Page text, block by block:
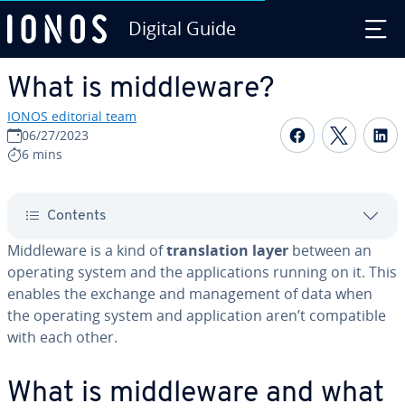
Digital Guide
What is mid­dle­ware?
IONOS editorial team
06/27/2023
6 mins
Share on
Contents
Mid­dle­ware is a kind oftrans­la­tion layer between an
operating system and the ap­pli­ca­tions running on it. This
enables the exchange and man­age­ment of data when
the operating system and ap­pli­ca­tion aren’t com­pat­i­ble
with each other.
What is mid­dle­ware and what